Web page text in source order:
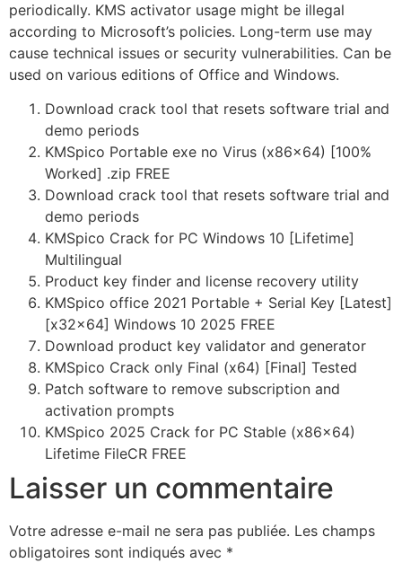
periodically. KMS activator usage might be illegal
according to Microsoft’s policies. Long-term use may
cause technical issues or security vulnerabilities. Can be
used on various editions of Office and Windows.
Download crack tool that resets software trial and
demo periods
KMSpico Portable exe no Virus (x86x64) [100%
Worked] .zip FREE
Download crack tool that resets software trial and
demo periods
KMSpico Crack for PC Windows 10 [Lifetime]
Multilingual
Product key finder and license recovery utility
KMSpico office 2021 Portable + Serial Key [Latest]
[x32x64] Windows 10 2025 FREE
Download product key validator and generator
KMSpico Crack only Final (x64) [Final] Tested
Patch software to remove subscription and
activation prompts
KMSpico 2025 Crack for PC Stable (x86x64)
Lifetime FileCR FREE
Laisser un commentaire
Votre adresse e-mail ne sera pas publiée. Les champs
obligatoires sont indiqués avec *